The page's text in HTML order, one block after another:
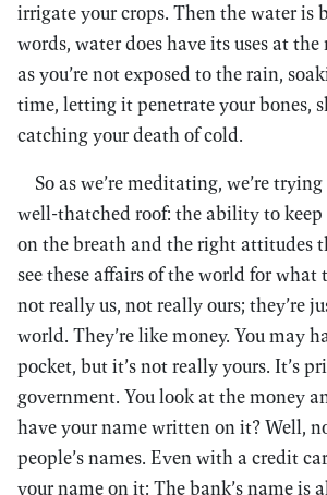
irrigate your crops. Then the water is
words, water does have its uses at
as you’re not exposed to the rain,
time, letting it penetrate your bones,
catching your death of cold.
So as we’re meditating, we’re
well-thatched roof: the ability to keep
on the breath and the right attitudes
see these affairs of the world for what
not really us, not really ours; they’re
world. They’re like money. You may
pocket, but it’s not really yours. It’s
government. You look at the money
have your name written on it? Well,
people’s names. Even with a credit
your name on it: The bank’s name is